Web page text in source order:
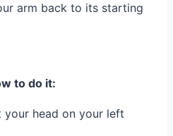
arm back to its starting
to do it:
your head on your left